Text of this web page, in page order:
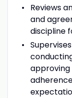
Reviews
and
discipline
approving